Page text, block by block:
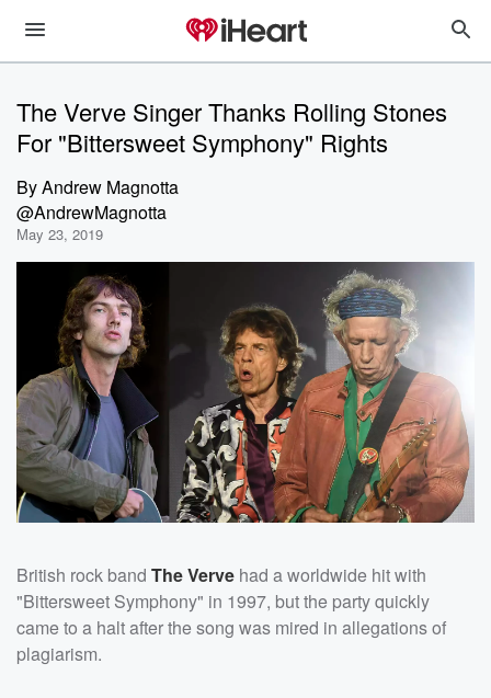
The Verve Singer Thanks Rolling Stones
For "Bittersweet Symphony" Rights
ByAndrew Magnotta
@AndrewMagnotta
May 23, 2019
British rock band The Verve had a worldwide hit with
"Bittersweet Symphony" in 1997, but the party quickly
came to a halt after the song was mired in allegations of
plagiarism.